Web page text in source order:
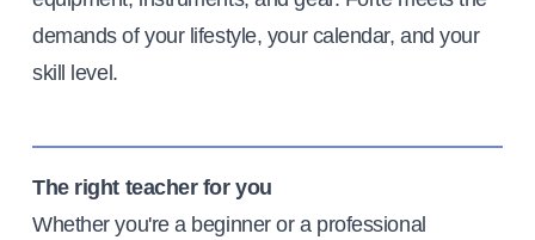
demands of your lifestyle, your calendar, and your
skill level.
The right teacher for you
Whether you're a beginner or a professional